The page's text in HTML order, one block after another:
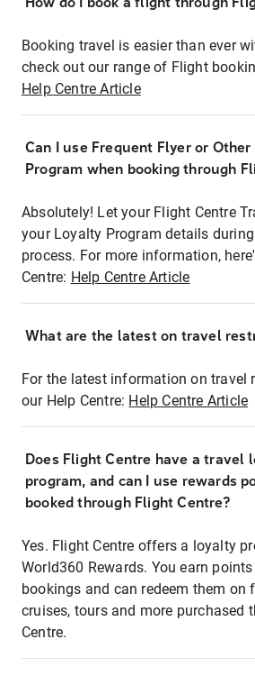
Booking travel is easier than ever
check out our range of Flight
Help Centre Article
Can I use Frequent Flyer or
Program when booking through
Absolutely! Let your Flight Centre
your Loyalty Program details
process. For more information,
Centre: Help Centre Article
What are the latest on travel
For the latest information on travel
our Help Centre: Help Centre Article
Does Flight Centre have a travel
program, and can I use rewards
booked through Flight Centre?
Yes. Flight Centre offers a loyalty
World360 Rewards. You earn
bookings and can redeem them on
cruises, tours and more purchased
Centre.